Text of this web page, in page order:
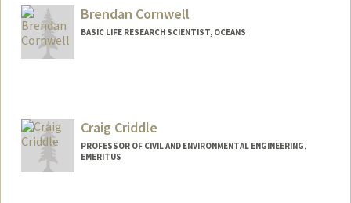
Brendan Cornwell
BASIC LIFE RESEARCH SCIENTIST, OCEANS
Craig Criddle
PROFESSOR OF CIVIL AND ENVIRONMENTAL ENGINEERING,
EMERITUS